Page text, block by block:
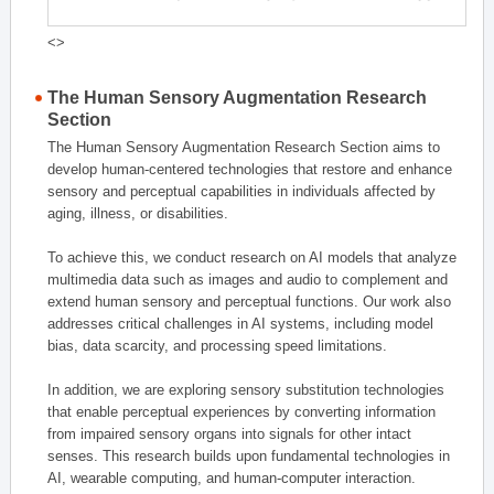
<>
The Human Sensory Augmentation Research
Section
The Human Sensory Augmentation Research Section aims to
develop human-centered technologies that restore and enhance
sensory and perceptual capabilities in individuals affected by
aging, illness, or disabilities.
To achieve this, we conduct research on AI models that analyze
multimedia data such as images and audio to complement and
extend human sensory and perceptual functions. Our work also
addresses critical challenges in AI systems, including model
bias, data scarcity, and processing speed limitations.
In addition, we are exploring sensory substitution technologies
that enable perceptual experiences by converting information
from impaired sensory organs into signals for other intact
senses. This research builds upon fundamental technologies in
AI, wearable computing, and human-computer interaction.